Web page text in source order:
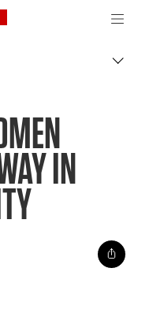
Canon Logo, back to
IN